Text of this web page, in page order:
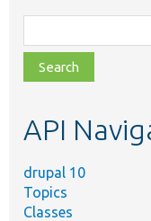
class,
file,
topic,
API
drupal 10
Topics
Classes